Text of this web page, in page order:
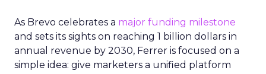
As Brevo celebrates a major funding milestone
and sets its sights on reaching 1 billion dollars in
annual revenue by 2030, Ferrer is focused on a
simple idea: give marketers a unified platform